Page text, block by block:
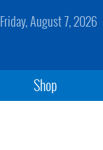
Friday, August 7, 2026
Shop